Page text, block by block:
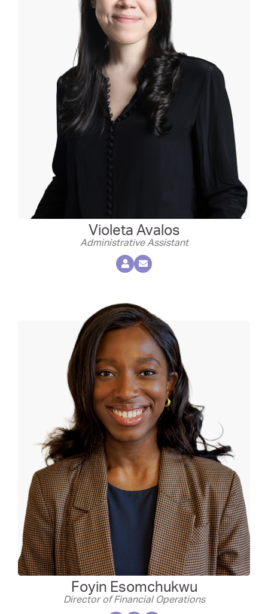
Violeta Avalos
Administrative Assistant
Foyin Esomchukwu
Director of Financial Operations